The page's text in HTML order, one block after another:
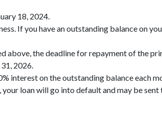
18, 2024.
If you have an outstanding balance on
above, the deadline for repayment of the
2026.
interest on the outstanding balance each
loan will go into default and may be sent